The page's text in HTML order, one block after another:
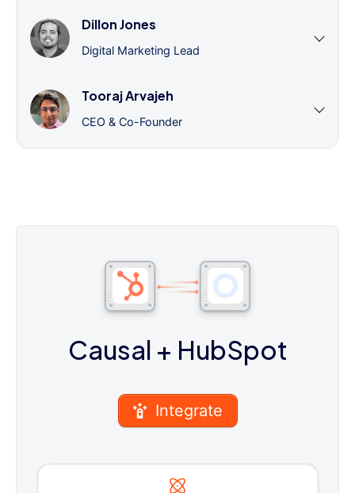
Dillon Jones
Digital Marketing Lead
Tooraj Arvajeh
CEO & Co-Founder
Causal + HubSpot
Integrate